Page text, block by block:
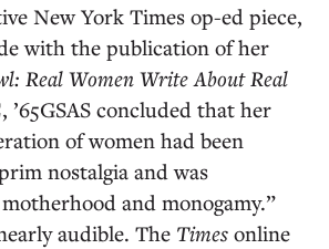
New York Times op-ed piece,
with the publication of her
Real Women Write About Real
’65GSAS concluded that her
of women had been
nostalgia and was
and monogamy.”
audible. The Times online